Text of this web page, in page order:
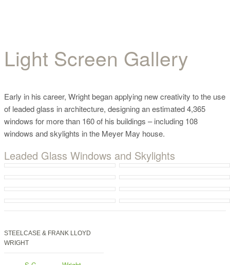
Light Screen Gallery
Light Screen Gallery
Early in his career, Wright began applying new creativity to the use
of leaded glass in architecture, designing an estimated 4,365
windows for more than 160 of his buildings – including 108
windows and skylights in the Meyer May house.
Leaded Glass Windows and Skylights
STEELCASE & FRANK LLOYD
WRIGHT